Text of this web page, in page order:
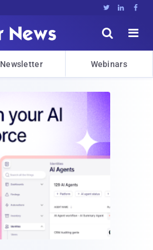
  


Newsletter Webinars